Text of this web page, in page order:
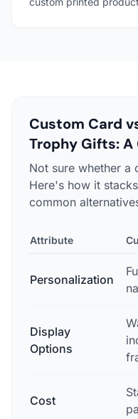
Custom Card
Trophy Gifts:
Not sure whether a
Here's how it
common
Attribute
Personalization
Display
Options
Cost